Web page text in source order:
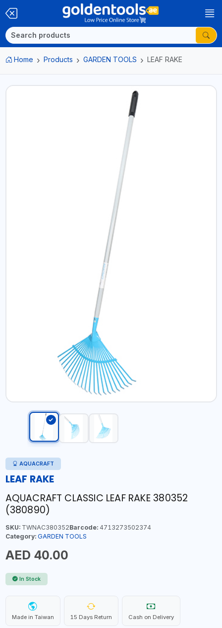
Home Products GARDEN TOOLS LEAF RAKE
AQUACRAFT
LEAF RAKE
AQUACRAFT CLASSIC LEAF RAKE 380352
(380890)
SKU:TWNAC380352Barcode:4713273502374
Category: GARDEN TOOLS
AED 40.00
In Stock
Made in Taiwan 15 Days Return Cash on Delivery